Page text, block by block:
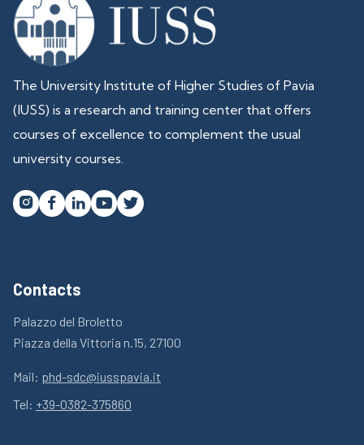
The University Institute of Higher Studies of Pavia
(IUSS) is a research and training center that offers
courses of excellence to complement the usual
university courses.
   
Contacts
Palazzo del Broletto
Piazza della Vittoria n.15, 27100
Mail: phd-sdc@iusspavia.it
Tel: +39-0382-375860